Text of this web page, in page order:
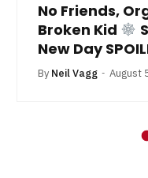
No Friends,
Broken Kid
New Day
By Neil Vagg August